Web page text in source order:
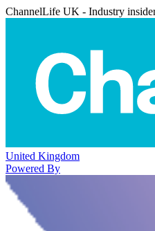
ChannelLife UK - Industry
United Kingdom
Powered By